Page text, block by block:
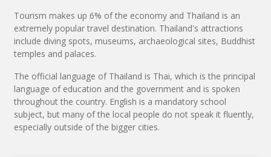
Tourism makes up 6% of the economy and Thailand is an
extremely popular travel destination. Thailand's attractions
include diving spots, museums, archaeological sites, Buddhist
temples and palaces.
The official language of Thailand is Thai, which is the principal
language of education and the government and is spoken
throughout the country. English is a mandatory school
subject, but many of the local people do not speak it fluently,
especially outside of the bigger cities.